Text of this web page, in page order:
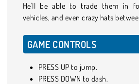
He'll be able to trade them in
vehicles, and even crazy hats
GAME CONTROLS
PRESS UP to jump.
PRESS DOWN to dash.